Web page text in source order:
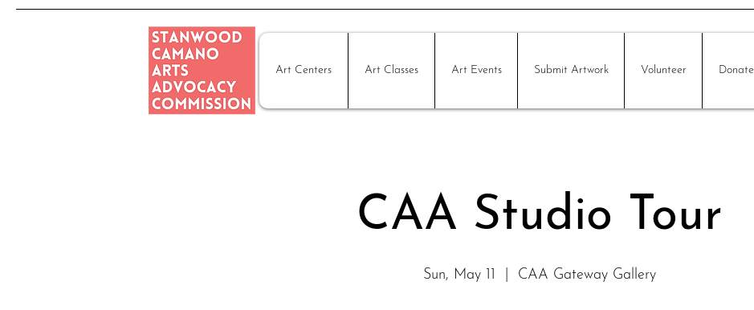
Art Centers Art Classes Art Events Submit Artwork Volunteer Donate
CAA Studio Tour
Sun, May 11 CAA Gateway Gallery